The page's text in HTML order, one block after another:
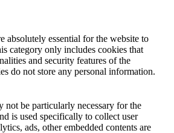
absolutely essential for the website to
category only includes cookies that
and security features of the
do not store any personal information.
not be particularly necessary for the
is used specifically to collect user
ads, other embedded contents are